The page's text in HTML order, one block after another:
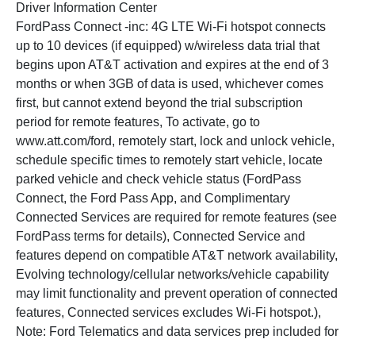
Driver Information Center
FordPass Connect -inc: 4G LTE Wi-Fi hotspot connects
up to 10 devices (if equipped) w/wireless data trial that
begins upon AT&T activation and expires at the end of 3
months or when 3GB of data is used, whichever comes
first, but cannot extend beyond the trial subscription
period for remote features, To activate, go to
www.att.com/ford, remotely start, lock and unlock vehicle,
schedule specific times to remotely start vehicle, locate
parked vehicle and check vehicle status (FordPass
Connect, the Ford Pass App, and Complimentary
Connected Services are required for remote features (see
FordPass terms for details), Connected Service and
features depend on compatible AT&T network availability,
Evolving technology/cellular networks/vehicle capability
may limit functionality and prevent operation of connected
features, Connected services excludes Wi-Fi hotspot.),
Note: Ford Telematics and data services prep included for